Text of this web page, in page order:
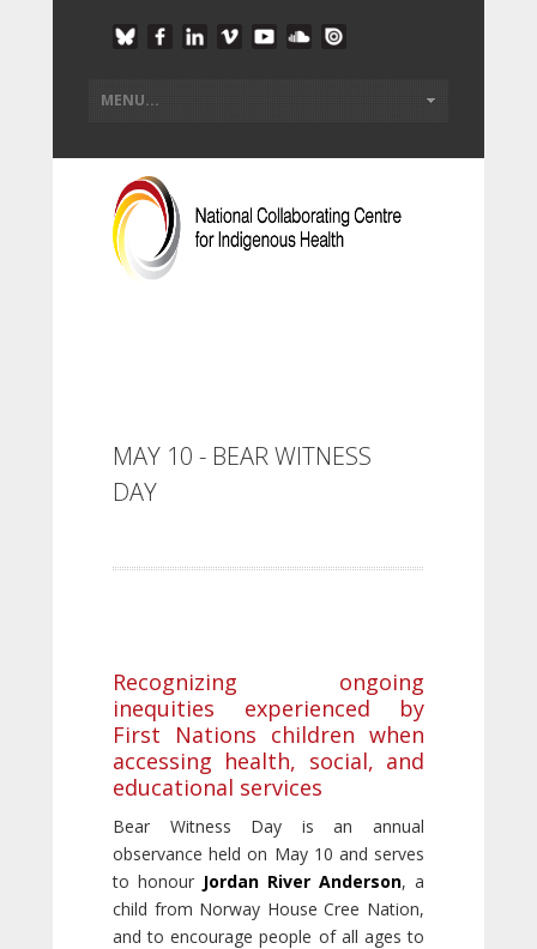
MAY 10 - BEAR WITNESS
DAY
Recognizing ongoing
inequities experienced by
First Nations children when
accessing health, social, and
educational services
Bear Witness Day is an annual
observance held on May 10 and serves
to honour Jordan River Anderson, a
child from Norway House Cree Nation,
and to encourage people of all ages to